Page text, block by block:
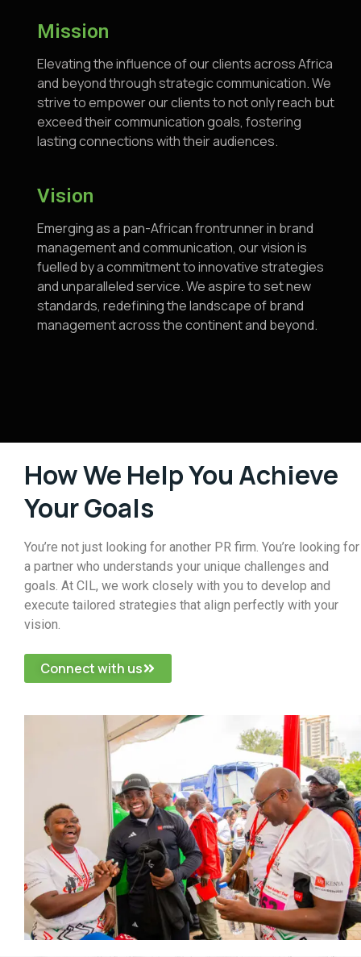
Mission
Elevating the influence of our clients across Africa
and beyond through strategic communication. We
strive to empower our clients to not only reach but
exceed their communication goals, fostering
lasting connections with their audiences.
Vision
Emerging as a pan-African frontrunner in brand
management and communication, our vision is
fuelled by a commitment to innovative strategies
and unparalleled service. We aspire to set new
standards, redefining the landscape of brand
management across the continent and beyond.
How We Help You Achieve
Your Goals
You’re not just looking for another PR firm. You’re looking for
a partner who understands your unique challenges and
goals. At CIL, we work closely with you to develop and
execute tailored strategies that align perfectly with your
vision.
Connect with us